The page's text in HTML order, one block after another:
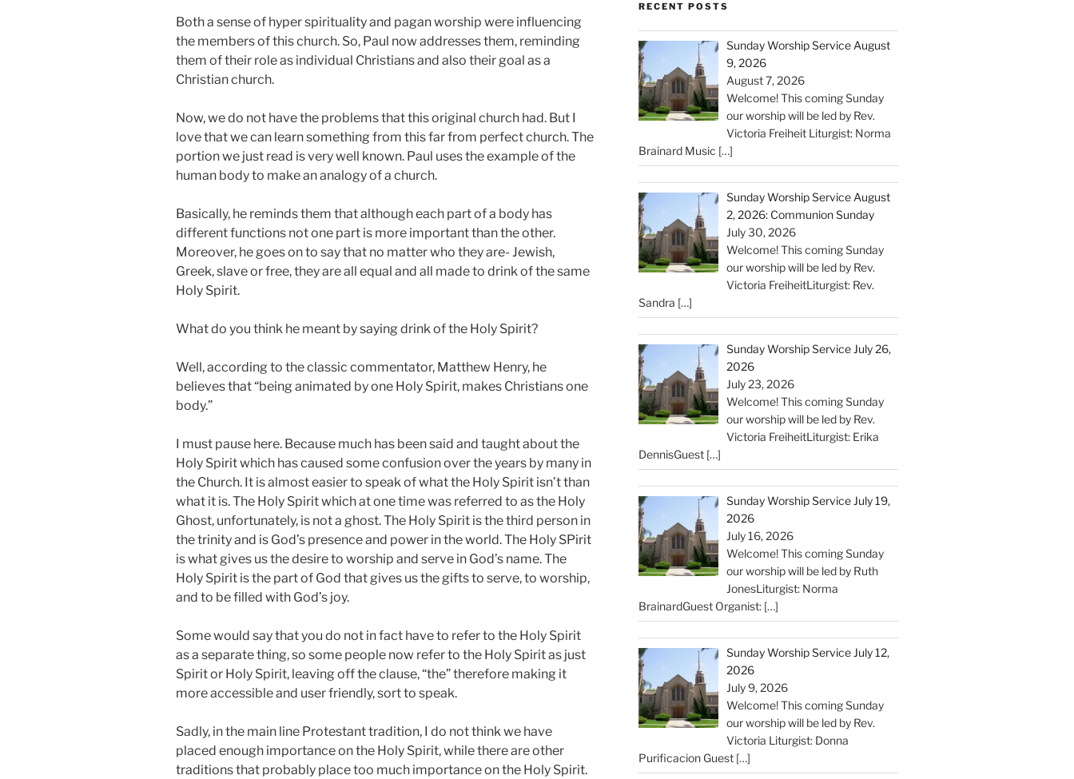
Both a sense of hyper spirituality and pagan worship were influencing
the members of this church. So, Paul now addresses them, reminding
them of their role as individual Christians and also their goal as a
Christian church.
Now, we do not have the problems that this original church had. But I
love that we can learn something from this far from perfect church. The
portion we just read is very well known. Paul uses the example of the
human body to make an analogy of a church.
Basically, he reminds them that although each part of a body has
different functions not one part is more important than the other.
Moreover, he goes on to say that no matter who they are- Jewish,
Greek, slave or free, they are all equal and all made to drink of the same
Holy Spirit.
What do you think he meant by saying drink of the Holy Spirit?
Well, according to the classic commentator, Matthew Henry, he
believes that “being animated by one Holy Spirit, makes Christians one
body.”
I must pause here. Because much has been said and taught about the
Holy Spirit which has caused some confusion over the years by many in
the Church. It is almost easier to speak of what the Holy Spirit isn’t than
what it is. The Holy Spirit which at one time was referred to as the Holy
Ghost, unfortunately, is not a ghost. The Holy Spirit is the third person in
the trinity and is God’s presence and power in the world. The Holy SPirit
is what gives us the desire to worship and serve in God’s name. The
Holy Spirit is the part of God that gives us the gifts to serve, to worship,
and to be filled with God’s joy.
Some would say that you do not in fact have to refer to the Holy Spirit
as a separate thing, so some people now refer to the Holy Spirit as just
Spirit or Holy Spirit, leaving off the clause, “the” therefore making it
more accessible and user friendly, sort to speak.
Sadly, in the main line Protestant tradition, I do not think we have
placed enough importance on the Holy Spirit, while there are other
traditions that probably place too much importance on the Holy Spirit.
RECENT POSTS
Sunday Worship Service August
9, 2026
August 7, 2026
Welcome! This coming Sunday
our worship will be led by Rev.
Victoria Freiheit Liturgist: Norma
Brainard Music […]
Sunday Worship Service August
2, 2026: Communion Sunday
July 30, 2026
Welcome! This coming Sunday
our worship will be led by Rev.
Victoria FreiheitLiturgist: Rev.
Sandra […]
Sunday Worship Service July 26,
2026
July 23, 2026
Welcome! This coming Sunday
our worship will be led by Rev.
Victoria FreiheitLiturgist: Erika
DennisGuest […]
Sunday Worship Service July 19,
2026
July 16, 2026
Welcome! This coming Sunday
our worship will be led by Ruth
JonesLiturgist: Norma
BrainardGuest Organist: […]
Sunday Worship Service July 12,
2026
July 9, 2026
Welcome! This coming Sunday
our worship will be led by Rev.
Victoria Liturgist: Donna
Purificacion Guest […]